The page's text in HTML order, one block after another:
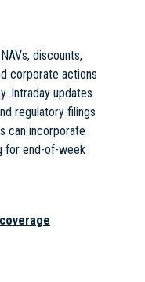
discounts,
corporate actions
Intraday updates
regulatory filings
can incorporate
for end-of-week